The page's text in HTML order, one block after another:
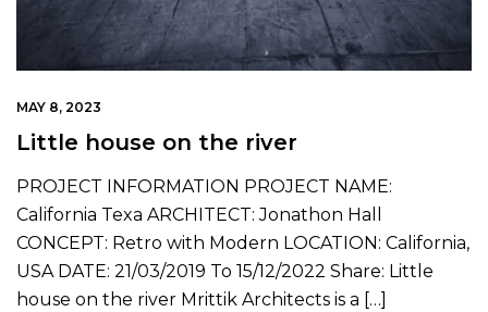
MAY 8, 2023
Little house on the river
PROJECT INFORMATION PROJECT NAME:
California Texa ARCHITECT: Jonathon Hall
CONCEPT: Retro with Modern LOCATION: California,
USA DATE: 21/03/2019 To 15/12/2022 Share: Little
house on the river Mrittik Architects is a […]